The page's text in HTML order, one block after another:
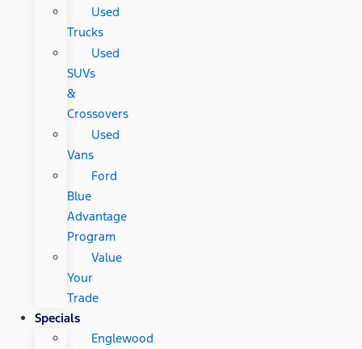
Used
Trucks
Used
SUVs
&
Crossovers
Used
Vans
Ford
Blue
Advantage
Program
Value
Your
Trade
Specials
Englewood